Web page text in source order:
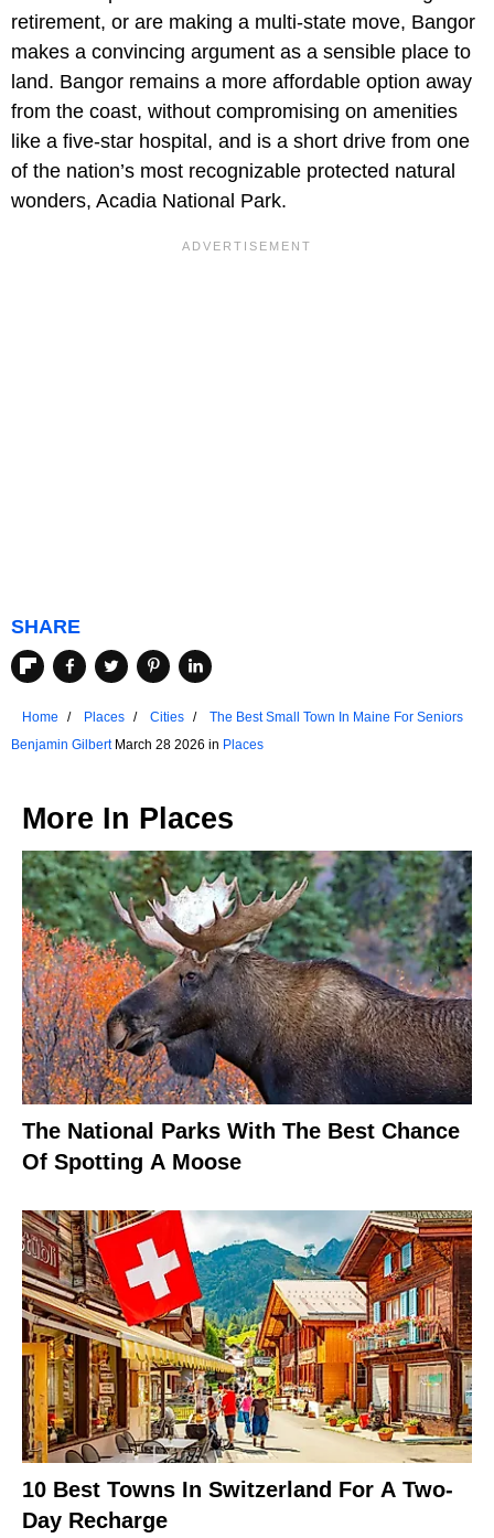
retirement, or are making a multi-state move, Bangor
makes a convincing argument as a sensible place to
land. Bangor remains a more affordable option away
from the coast, without compromising on amenities
like a five-star hospital, and is a short drive from one
of the nation’s most recognizable protected natural
wonders, Acadia National Park.
SHARE
Home Places Cities
The Best Small Town In Maine For Seniors
Benjamin GilbertMarch 28 2026 in Places
More In Places
The National Parks With The Best Chance
Of Spotting A Moose
10 Best Towns In Switzerland For A Two-
Day Recharge